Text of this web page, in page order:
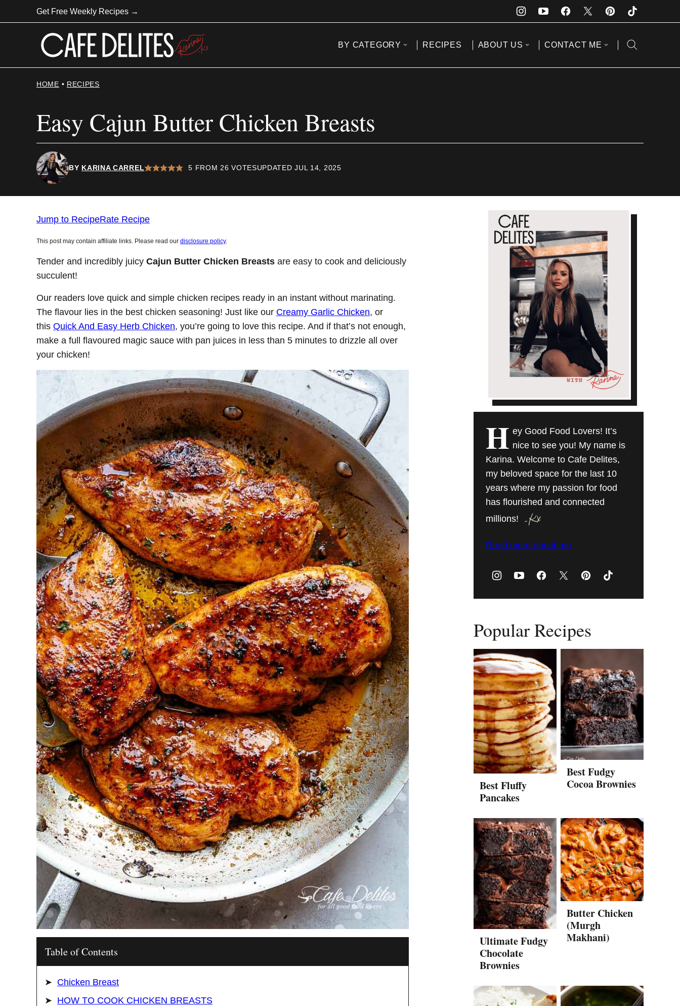
to
Get Free Weekly Recipes →
BY CATEGORY RECIPES ABOUT US CONTACT ME
HOME • RECIPES
Easy Cajun Butter Chicken Breasts
BY KARINA CARREL 5 FROM 26 VOTESUPDATED JUL 14, 2025
Jump to RecipeRate Recipe
This post may contain affiliate links. Please read our disclosure policy.
Tender and incredibly juicy Cajun Butter Chicken Breasts are easy to cook and deliciously
succulent!
Our readers love quick and simple chicken recipes ready in an instant without marinating.
The flavour lies in the best chicken seasoning! Just like our Creamy Garlic Chicken, or
this Quick And Easy Herb Chicken, you’re going to love this recipe. And if that’s not enough,
make a full flavoured magic sauce with pan juices in less than 5 minutes to drizzle all over
your chicken!
Table of Contents
Chicken Breast
HOW TO COOK CHICKEN BREASTS
H ey Good Food Lovers! It’s
nice to see you! My name is
Karina. Welcome to Cafe Delites,
my beloved space for the last 10
years where my passion for food
has flourished and connected
millions!
Read more about me
Popular Recipes
Best Fluffy
Pancakes
Best Fudgy
Cocoa Brownies
Ultimate Fudgy
Chocolate
Brownies
Butter Chicken
(Murgh
Makhani)